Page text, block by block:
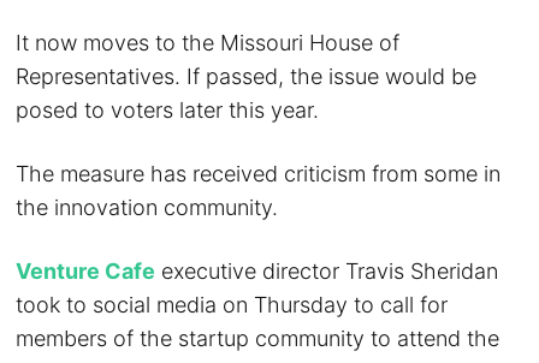
It now moves to the Missouri House of
Representatives. If passed, the issue would be
posed to voters later this year.
The measure has received criticism from some in
the innovation community.
Venture Cafe executive director Travis Sheridan
took to social media on Thursday to call for
members of the startup community to attend the